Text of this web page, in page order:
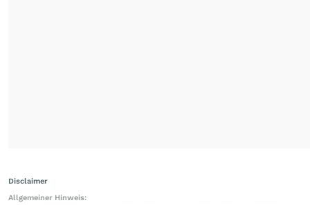
Disclaimer
Allgemeiner Hinweis: